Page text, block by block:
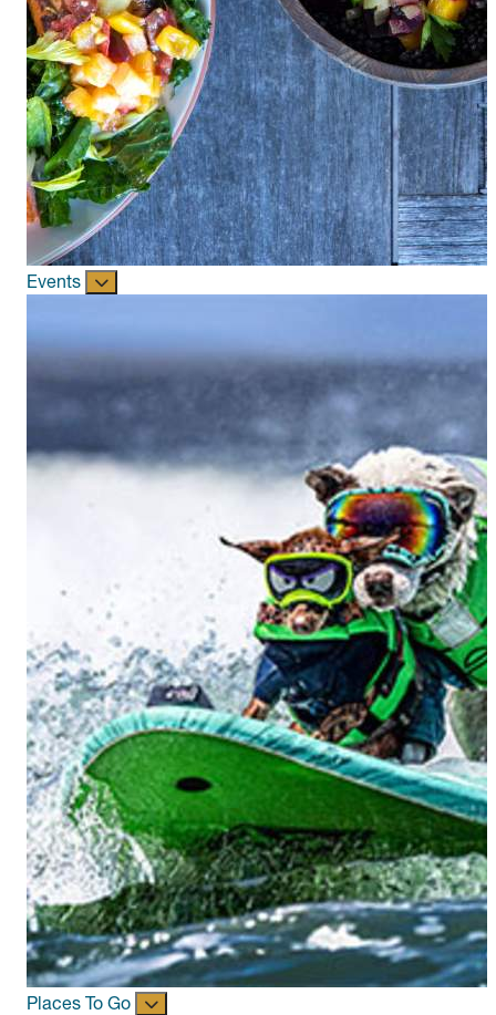
Events
Places To Go